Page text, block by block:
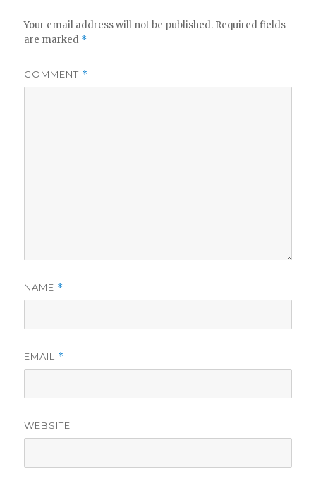
Your email address will not be published. Required fields
are marked *
COMMENT *
NAME *
EMAIL *
WEBSITE